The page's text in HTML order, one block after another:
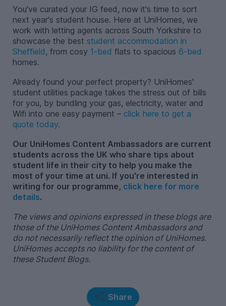
You've curated your IG feed, now it's time to sort
next year's student house. Here at UniHomes, we
work with letting agents across South Yorkshire to
showcase the best student accommodation in
Sheffield, from cosy 1-bed flats to spacious 6-bed
homes.
Already found your perfect property? UniHomes'
student utilities package takes the stress out of bills
for you, by bundling your gas, electricity, water and
Wifi into one easy payment – click here to get a
quote today.
Our UniHomes Content Ambassadors are current
students across the UK who share tips about
student life in their city to help you make the
most of your time at uni. If you're interested in
writing for our programme, click here for more
details.
The views and opinions expressed in these blogs are
those of the UniHomes Content Ambassadors and
do not necessarily reflect the opinion of UniHomes.
UniHomes accepts no liability for the content of
these Student Blogs.
Share